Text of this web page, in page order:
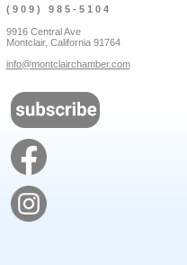
(909) 985-5104
9916 Central Ave
Montclair, California 91764
info@montclairchamber.com